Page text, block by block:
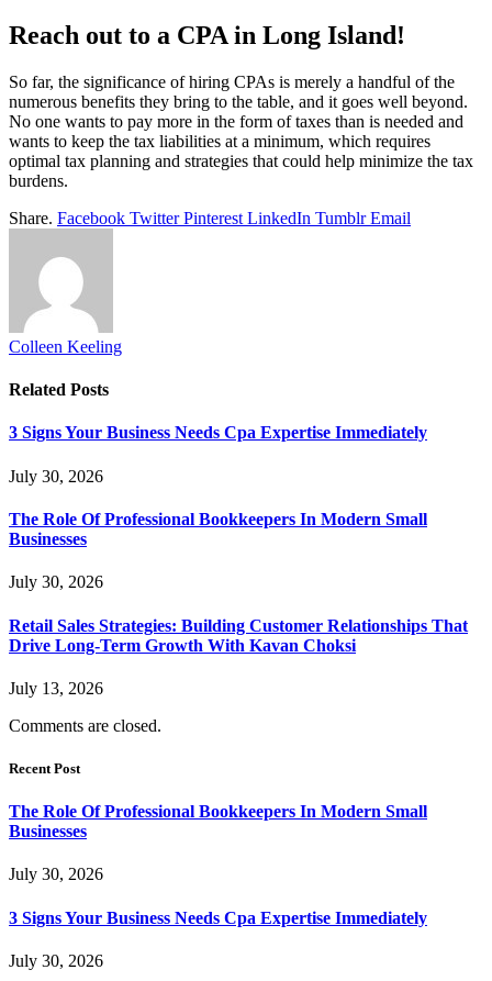
Reach out to a CPA in Long Island!
So far, the significance of hiring CPAs is merely a handful of the
numerous benefits they bring to the table, and it goes well beyond.
No one wants to pay more in the form of taxes than is needed and
wants to keep the tax liabilities at a minimum, which requires
optimal tax planning and strategies that could help minimize the tax
burdens.
Share. Facebook Twitter Pinterest LinkedIn Tumblr Email
Colleen Keeling
Related Posts
3 Signs Your Business Needs Cpa Expertise Immediately
July 30, 2026
The Role Of Professional Bookkeepers In Modern Small
Businesses
July 30, 2026
Retail Sales Strategies: Building Customer Relationships That
Drive Long-Term Growth With Kavan Choksi
July 13, 2026
Comments are closed.
Recent Post
The Role Of Professional Bookkeepers In Modern Small
Businesses
July 30, 2026
3 Signs Your Business Needs Cpa Expertise Immediately
July 30, 2026